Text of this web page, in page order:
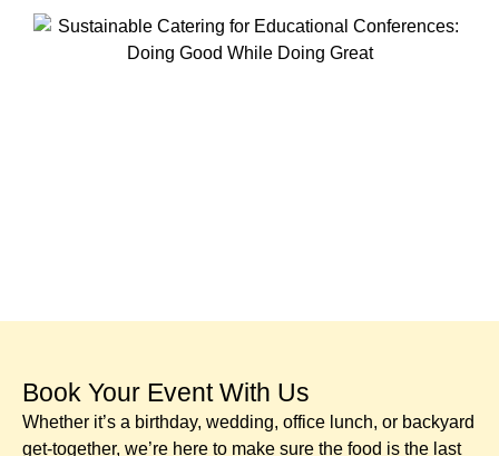
Book Your Event With Us​
Whether it’s a birthday, wedding, office lunch, or backyard
get-together, we’re here to make sure the food is the last